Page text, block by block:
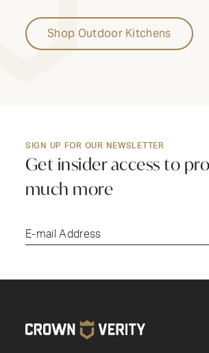
Shop Outdoor Kitchens
SIGN UP FOR OUR NEWSLETTER
Get insider access to
much more